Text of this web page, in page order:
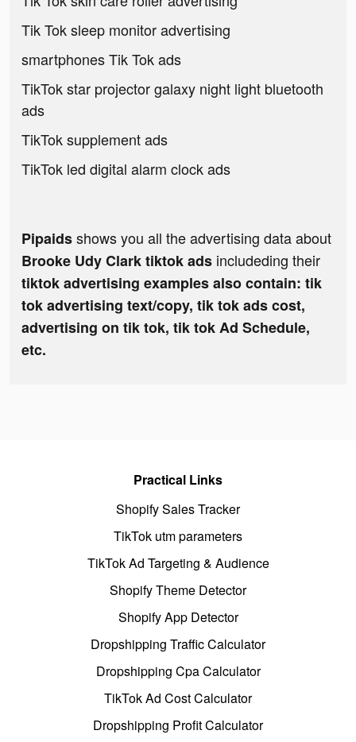
Tik Tok sleep monitor advertising
smartphones Tik Tok ads
TikTok star projector galaxy night light bluetooth
ads
TikTok supplement ads
TikTok led digital alarm clock ads
Pipaidsshows you all the advertising data about
Brooke Udy Clark tiktok ads includeding their
tiktok advertising examples also contain: tik
tok advertising text/copy, tik tok ads cost,
advertising on tik tok, tik tok Ad Schedule,
etc.
Practical Links
Shopify Sales Tracker
TikTok utm parameters
TikTok Ad Targeting & Audience
Shopify Theme Detector
Shopify App Detector
Dropshipping Traffic Calculator
Dropshipping Cpa Calculator
TikTok Ad Cost Calculator
Dropshipping Profit Calculator